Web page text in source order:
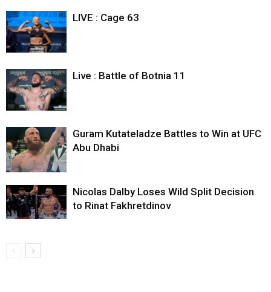
LIVE : Cage 63
Live : Battle of Botnia 11
Guram Kutateladze Battles to Win at UFC
Abu Dhabi
Nicolas Dalby Loses Wild Split Decision
to Rinat Fakhretdinov